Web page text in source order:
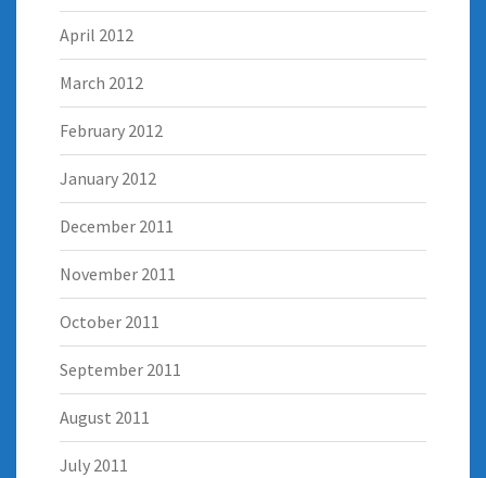
April 2012
March 2012
February 2012
January 2012
December 2011
November 2011
October 2011
September 2011
August 2011
July 2011